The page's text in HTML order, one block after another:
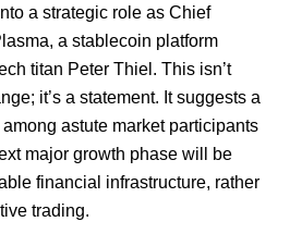
a strategic role as Chief
a stablecoin platform
titan Peter Thiel. This isn’t
it’s a statement. It suggests a
astute market participants
major growth phase will be
financial infrastructure, rather
trading.